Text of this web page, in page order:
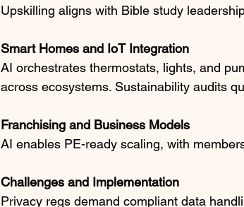
Upskilling aligns with Bible study
Smart Homes and IoT Integration
AI orchestrates thermostats, lights, and
across ecosystems. Sustainability audits
Franchising and Business Models
AI enables PE-ready scaling, with
Challenges and Implementation
Privacy regs demand compliant data